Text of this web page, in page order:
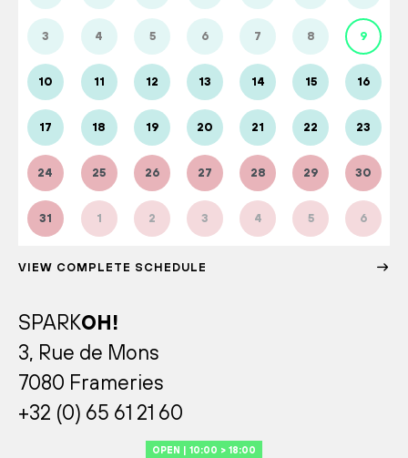
3 4 5 6 7 8 9
10 11 12 13 14 15 16
17 18 19 20 21 22 23
24 25 26 27 28 29 30
31 1 2 3 4 5 6
VIEW COMPLETE SCHEDULE
SPARKOH!
3, Rue de Mons
7080 Frameries
+32 (0) 65 61 21 60
OPEN | 10:00 > 18:00